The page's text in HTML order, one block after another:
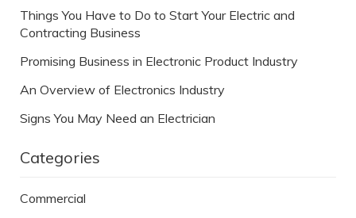
Things You Have to Do to Start Your Electric and
Contracting Business
Promising Business in Electronic Product Industry
An Overview of Electronics Industry
Signs You May Need an Electrician
Categories
Commercial